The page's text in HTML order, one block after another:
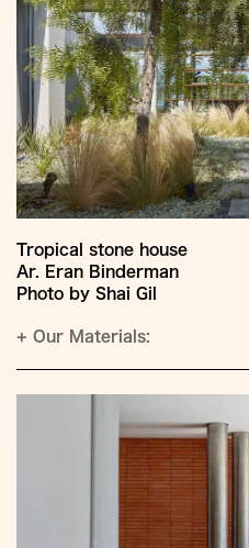
Tropical stone house
Ar. Eran Binderman
Photo by Shai Gil
+ Our Materials: